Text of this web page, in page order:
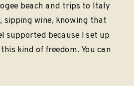
beach and trips to Italy
sipping wine, knowing that
supported because I set up
kind of freedom. You can